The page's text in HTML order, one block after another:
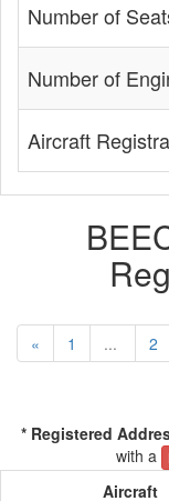
Number of
Number of
Aircraft
« 1 ... 2
* Registered
with a
Aircraft